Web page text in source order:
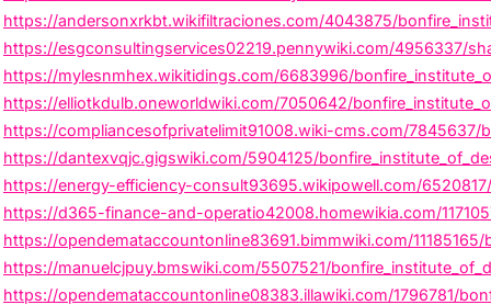
https://andersonxrkbt.wikifiltraciones.com/4043875/
https://esgconsultingservices02219.pennywiki.com/4956337/
https://mylesnmhex.wikitidings.com/6683996/
https://elliotkdulb.oneworldwiki.com/7050642/
https://compliancesofprivatelimit91008.wiki-cms.com/7845637/
https://dantexvqjc.gigswiki.com/5904125/
https://energy-efficiency-consult93695.wikipowell.com/
https://d365-finance-and-operatio42008.homewikia.com/
https://opendemataccountonline83691.bimmwiki.com/
https://manuelcjpuy.bmswiki.com/5507521/
https://opendemataccountonline08383.illawiki.com/1796781/